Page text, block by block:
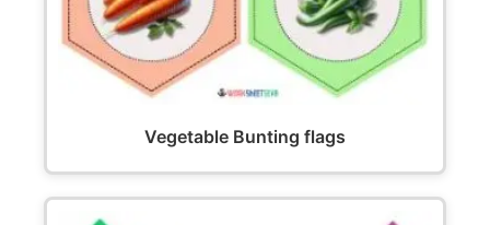
Vegetable Bunting flags